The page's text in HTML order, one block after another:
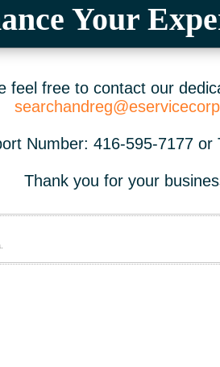
Your
feel free to contact our
Number: 416-595-7177 or
Thank you for your